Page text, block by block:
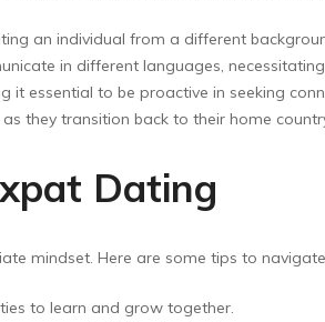
an individual from a different
in different languages,
essential to be proactive in seeking
they transition back to their home
Dating
mindset. Here are some tips to
to learn and grow together.